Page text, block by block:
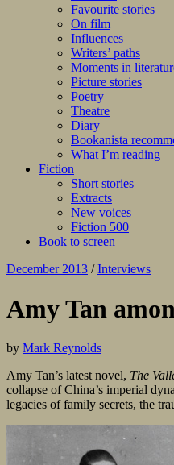
Favourite stories
On film
Influences
Writers’ paths
Moments in
Picture stories
Poetry
Theatre
Diary
Bookanista
What I’m reading
Fiction
Short stories
Extracts
New voices
Fiction 500
Book to screen
December 2013 / Interviews
Amy Tan
by Mark Reynolds
Amy Tan’s latest novel, The
collapse of China’s imperial
legacies of family secrets, the